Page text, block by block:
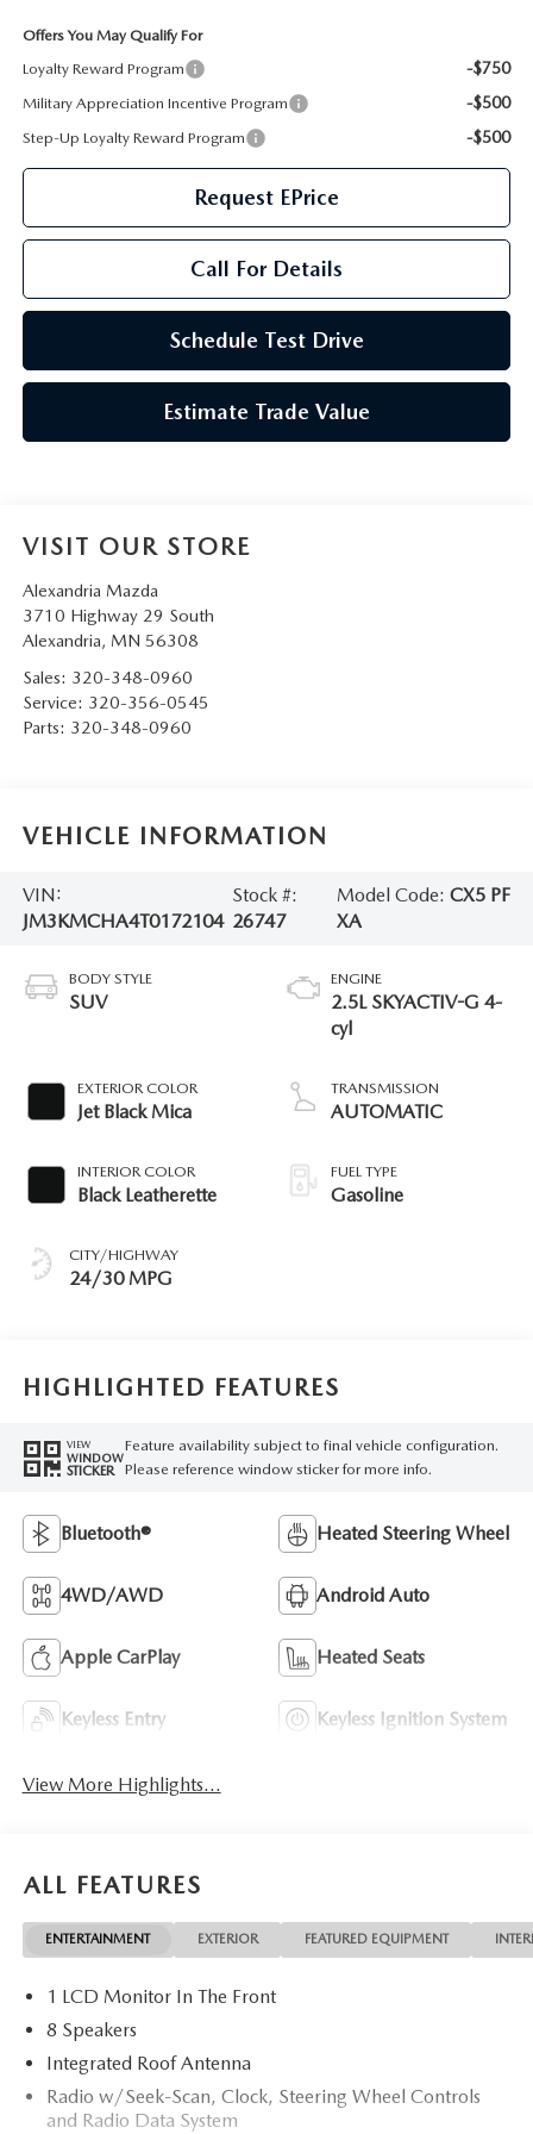
PARTS SPECIALS
Offers You May Qualify For
Loyalty Reward Program
-$750
Military Appreciation Incentive Program -$500
Step-Up Loyalty Reward Program -$500
Request EPrice
Call For Details
Schedule Test Drive
Estimate Trade Value
VISIT OUR STORE
Alexandria Mazda
3710 Highway 29 South
Alexandria, MN 56308
Sales: 320-348-0960
Service: 320-356-0545
Parts: 320-348-0960
VEHICLE INFORMATION
VIN:
JM3KMCHA4T0172104
Stock #:
26747
Model Code:CX5 PF
XA
BODY STYLE
SUV
EXTERIOR COLOR
Jet Black Mica
INTERIOR COLOR
Black Leatherette
CITY/HIGHWAY
24/30 MPG
ENGINE
2.5L SKYACTIV-G 4-
cyl
TRANSMISSION
AUTOMATIC
FUEL TYPE
Gasoline
HIGHLIGHTED FEATURES
VIEW
WINDOW
STICKER
Feature availability subject to final vehicle configuration.
Please reference window sticker for more info.
Bluetooth® Heated Steering Wheel
4WD/AWD Android Auto
Apple CarPlay Heated Seats
Keyless Entry Keyless Ignition System
View More Highlights...
ALL FEATURES
ENTERTAINMENT EXTERIOR FEATURED EQUIPMENT
1 LCD Monitor In The Front
8 Speakers
Integrated Roof Antenna
Radio w/Seek-Scan, Clock, Steering Wheel Controls
and Radio Data System